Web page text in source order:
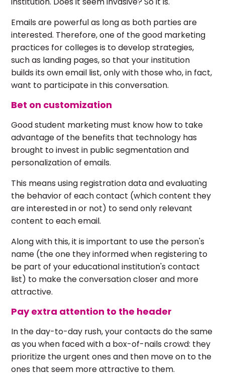
Emails are powerful as long as both parties are
interested. Therefore, one of the good marketing
practices for colleges is to develop strategies,
such as landing pages, so that your institution
builds its own email list, only with those who, in fact,
want to participate in this conversation.
Bet on customization
Good student marketing must know how to take
advantage of the benefits that technology has
brought to invest in public segmentation and
personalization of emails.
This means using registration data and evaluating
the behavior of each contact (which content they
are interested in or not) to send only relevant
content to each email.
Along with this, it is important to use the person's
name (the one they informed when registering to
be part of your educational institution's contact
list) to make the conversation closer and more
attractive.
Pay extra attention to the header
In the day-to-day rush, your contacts do the same
as you when faced with a box-of-nails crowd: they
prioritize the urgent ones and then move on to the
ones that seem more attractive to them.